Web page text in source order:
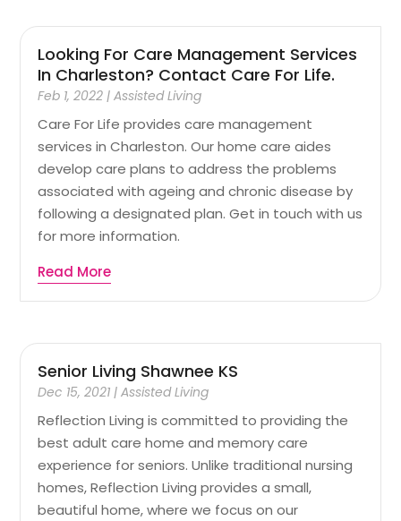
Looking For Care Management Services
In Charleston? Contact Care For Life.
Feb 1, 2022 |Assisted Living
Care For Life provides care management
services in Charleston. Our home care aides
develop care plans to address the problems
associated with ageing and chronic disease by
following a designated plan. Get in touch with us
for more information.
Read More
Senior Living Shawnee KS
Dec 15, 2021 |Assisted Living
Reflection Living is committed to providing the
best adult care home and memory care
experience for seniors. Unlike traditional nursing
homes, Reflection Living provides a small,
beautiful home, where we focus on our